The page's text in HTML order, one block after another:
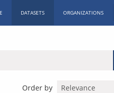
DATASETS ORGANIZATIONS
Order by